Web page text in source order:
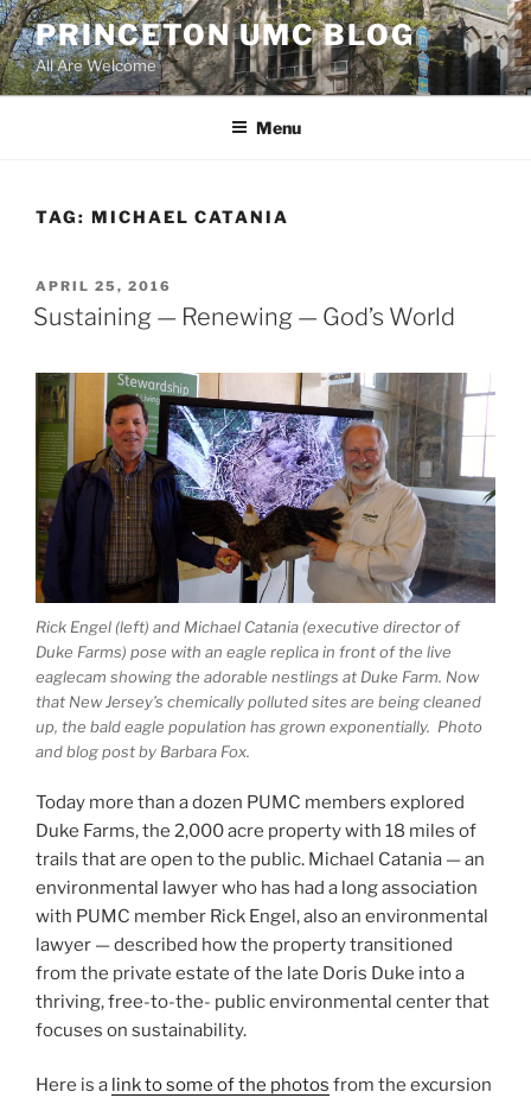
Skip
to
content
PRINCETON UMC BLOG
All Are Welcome
Menu
TAG: MICHAEL CATANIA
POSTED
ON
APRIL 25, 2016
Sustaining — Renewing — God’s World
Rick Engel (left) and Michael Catania (executive director of
Duke Farms) pose with an eagle replica in front of the live
eaglecam showing the adorable nestlings at Duke Farm. Now
that New Jersey’s chemically polluted sites are being cleaned
up, the bald eagle population has grown exponentially. Photo
and blog post by Barbara Fox.
Today more than a dozen PUMC members explored
Duke Farms, the 2,000 acre property with 18 miles of
trails that are open to the public. Michael Catania — an
environmental lawyer who has had a long association
with PUMC member Rick Engel, also an environmental
lawyer — described how the property transitioned
from the private estate of the late Doris Duke into a
thriving, free-to-the- public environmental center that
focuses on sustainability.
Here is a link to some of the photos from the excursion